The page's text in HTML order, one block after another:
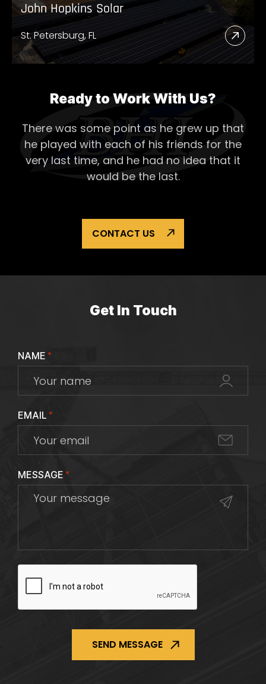
John Hopkins Solar
St. Petersburg, FL
Read
More
Solar
Ready to Work With Us?
There was some point as he grew up that
he played with each of his friends for the
very last time, and he had no idea that it
would be the last.
CONTACT US
Get In Touch
NAME *
EMAIL *
MESSAGE *